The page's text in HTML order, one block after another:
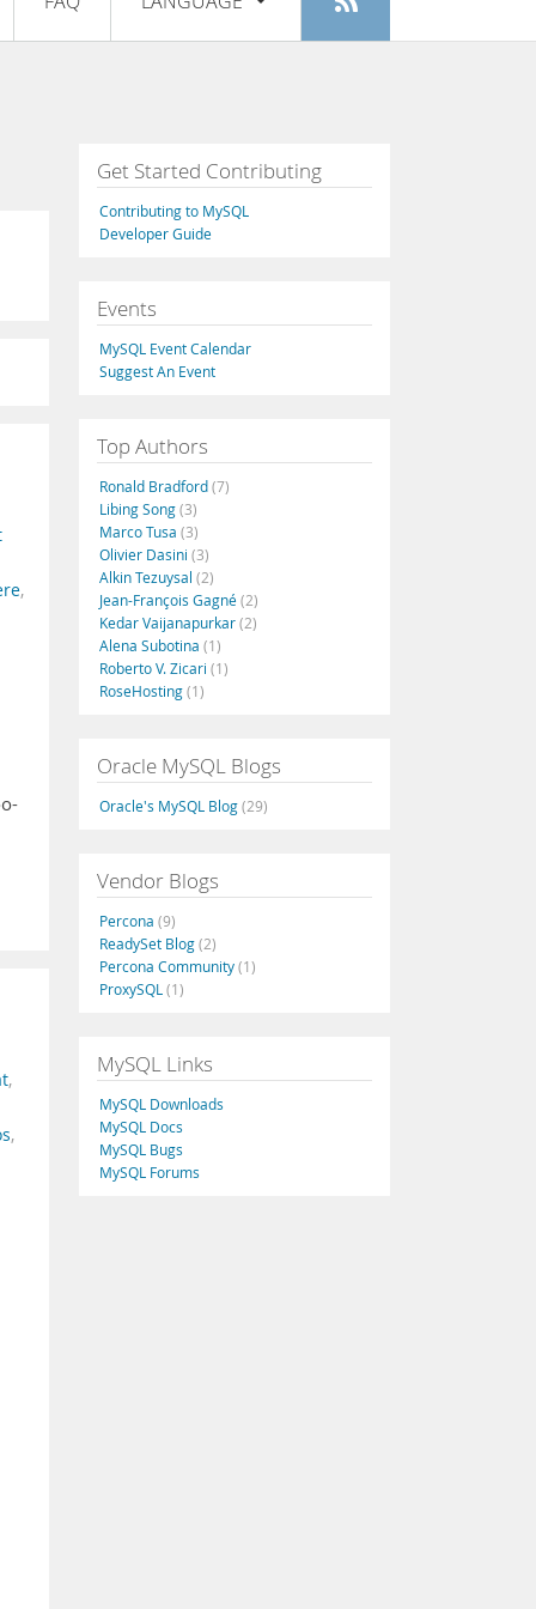
Register
Français
Italiano
Русский
Português
,
,
,
Get Started Contributing
Contributing to MySQL
Developer Guide
Events
MySQL Event Calendar
Suggest An Event
Top Authors
Ronald Bradford(7)
Libing Song(3)
Marco Tusa (3)
Olivier Dasini (3)
Alkin Tezuysal (2)
Jean-François Gagné(2)
Kedar Vaijanapurkar(2)
Alena Subotina (1)
Roberto V. Zicari (1)
RoseHosting(1)
Oracle MySQL Blogs
Oracle's MySQL Blog(29)
Vendor Blogs
Percona (9)
ReadySet Blog(2)
Percona Community(1)
ProxySQL (1)
MySQL Links
MySQL Downloads
MySQL Docs
MySQL Bugs
MySQL Forums